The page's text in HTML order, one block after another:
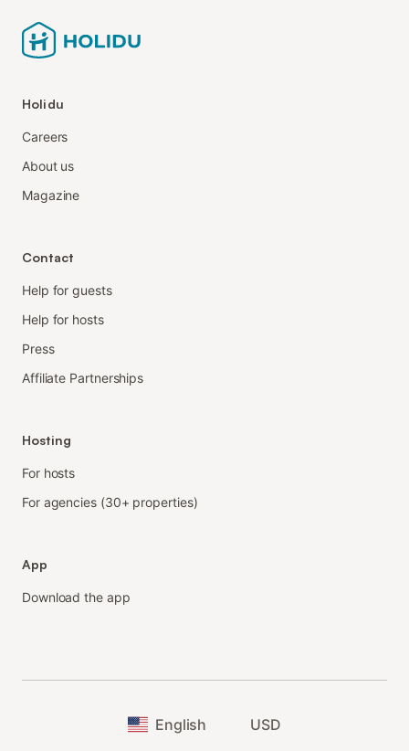
Holidu
Careers
About us
Magazine
Contact
Help for guests
Help for hosts
Press
Affiliate Partnerships
Hosting
For hosts
For agencies (30+ properties)
App
Download the app
English USD